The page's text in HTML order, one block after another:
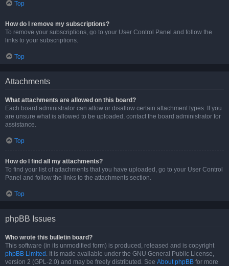
Top
How do I remove my subscriptions?
To remove your subscriptions, go to your User Control Panel and follow the
links to your subscriptions.
Top
Attachments
What attachments are allowed on this board?
Each board administrator can allow or disallow certain attachment types. If you
are unsure what is allowed to be uploaded, contact the board administrator for
assistance.
Top
How do I find all my attachments?
To find your list of attachments that you have uploaded, go to your User Control
Panel and follow the links to the attachments section.
Top
phpBB Issues
Who wrote this bulletin board?
This software (in its unmodified form) is produced, released and is copyright
phpBB Limited . It is made available under the GNU General Public License,
version 2 (GPL-2.0) and may be freely distributed. See About phpBB for more